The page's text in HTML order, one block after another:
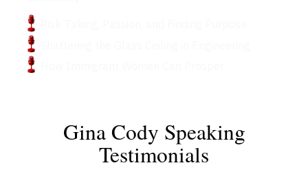
Gina Cody Speaking
Testimonials